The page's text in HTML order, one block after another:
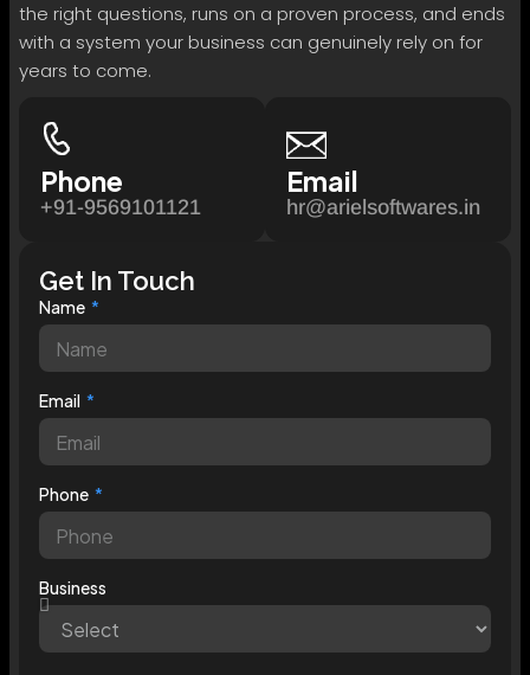
the right questions, runs on a proven process, and ends
with a system your business can genuinely rely on for
years to come.
Phone
+91-9569101121
Email
hr@arielsoftwares.in
Get In Touch
Name
Email
Phone
Business